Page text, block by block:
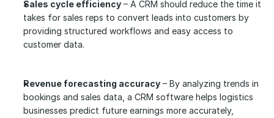
Sales cycle efficiency – A CRM should reduce the time it
takes for sales reps to convert leads into customers by
providing structured workflows and easy access to
customer data.
Revenue forecasting accuracy – By analyzing trends in
bookings and sales data, a CRM software helps logistics
businesses predict future earnings more accurately,